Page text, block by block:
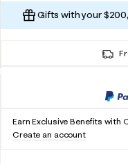
Gifts with your
Earn Exclusive Benefits with
Create an account